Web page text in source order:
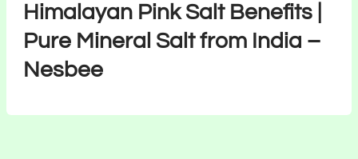
Himalayan Pink Salt Benefits |
Pure Mineral Salt from India –
Nesbee